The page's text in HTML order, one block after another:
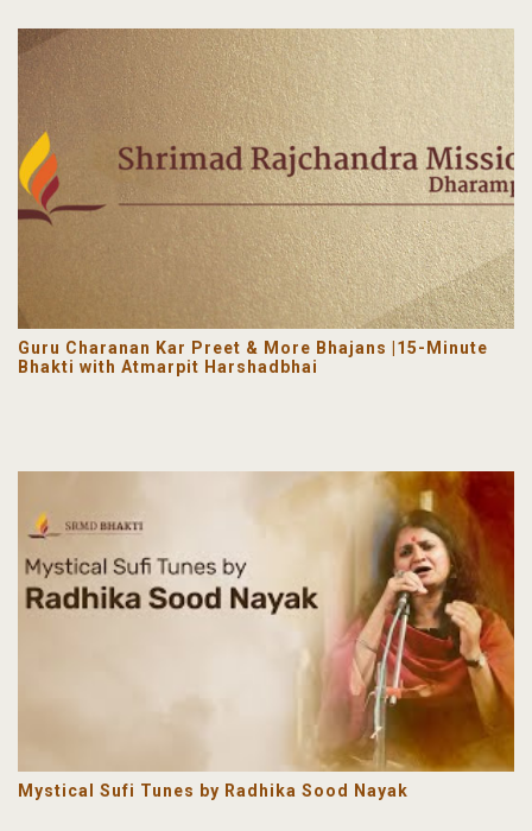
Guru Charanan Kar Preet & More Bhajans |15-Minute
Bhakti with Atmarpit Harshadbhai
Mystical Sufi Tunes by Radhika Sood Nayak